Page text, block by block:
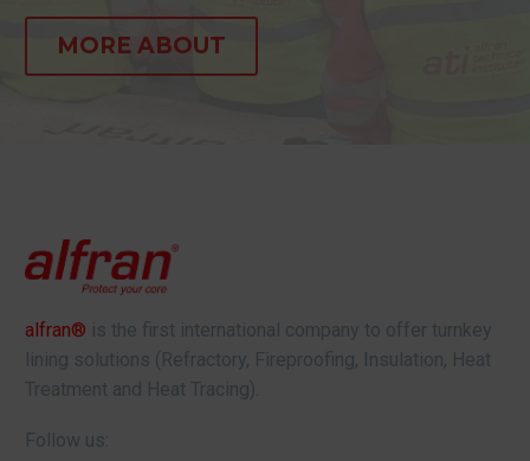
MORE ABOUT
alfran® is the first international company to offer turnkey
lining solutions (Refractory, Fireproofing, Insulation, Heat
Treatment and Heat Tracing).
Follow us: